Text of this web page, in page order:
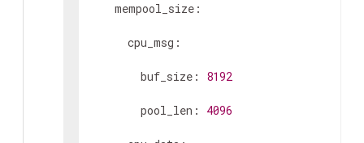
    mempool_size:
      cpu_msg:
        buf_size:
8192
        pool_len:
4096